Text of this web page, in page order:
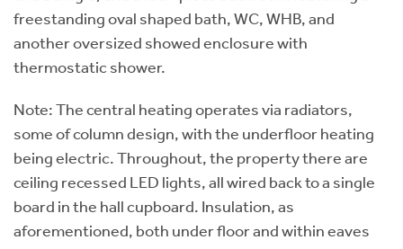
freestanding oval shaped bath, WC, WHB, and
another oversized showed enclosure with
thermostatic shower.
Note: The central heating operates via radiators,
some of column design, with the underfloor heating
being electric. Throughout, the property there are
ceiling recessed LED lights, all wired back to a single
board in the hall cupboard. Insulation, as
aforementioned, both under floor and within eaves